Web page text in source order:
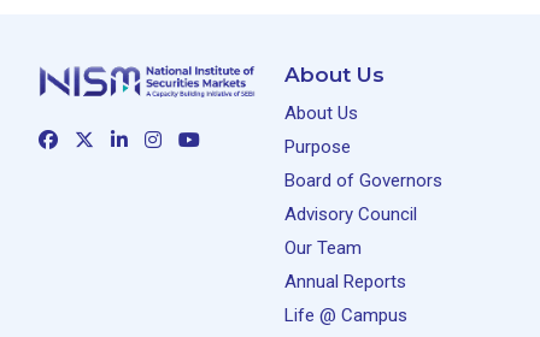
About Us
About Us
Purpose
Board of Governors
Advisory Council
Our Team
Annual Reports
Life @ Campus